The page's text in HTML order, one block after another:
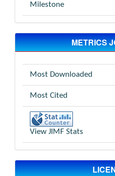
Milestone
METRICS
Most Downloaded
Most Cited
View JIMF Stats